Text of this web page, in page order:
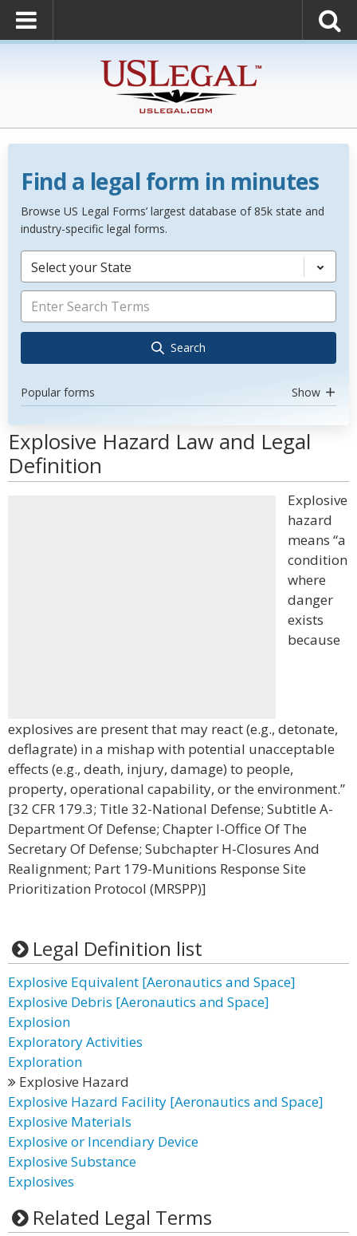
Find a legal form in minutes
Browse US Legal Forms’ largest database of 85k state and
industry-specific legal forms.
Select your State
Search
Popular forms Show
Explosive Hazard Law and Legal
Definition
Explosive
hazard
means “a
condition
where
danger
exists
because
explosives are present that may react (e.g., detonate,
deflagrate) in a mishap with potential unacceptable
effects (e.g., death, injury, damage) to people,
property, operational capability, or the environment.”
[32 CFR 179.3; Title 32-National Defense; Subtitle A-
Department Of Defense; Chapter I-Office Of The
Secretary Of Defense; Subchapter H-Closures And
Realignment; Part 179-Munitions Response Site
Prioritization Protocol (MRSPP)]
Legal Definition list
Explosive Equivalent [Aeronautics and Space]
Explosive Debris [Aeronautics and Space]
Explosion
Exploratory Activities
Exploration
Explosive Hazard
Explosive Hazard Facility [Aeronautics and Space]
Explosive Materials
Explosive or Incendiary Device
Explosive Substance
Explosives
Related Legal Terms